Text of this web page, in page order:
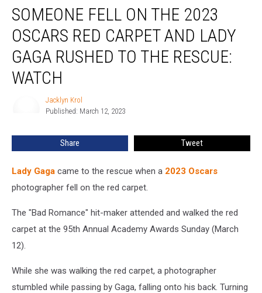
2023
Oscars
Red
Rescue:
WATCH
SOMEONE FELL ON THE 2023
OSCARS RED CARPET AND LADY
GAGA RUSHED TO THE RESCUE:
WATCH
Jacklyn Krol
Published: March 12, 2023
Share Tweet
Lady Gaga came to the rescue when a 2023 Oscars
photographer fell on the red carpet.
The "Bad Romance" hit-maker attended and walked the red
carpet at the 95th Annual Academy Awards Sunday (March
12).
While she was walking the red carpet, a photographer
stumbled while passing by Gaga, falling onto his back. Turning